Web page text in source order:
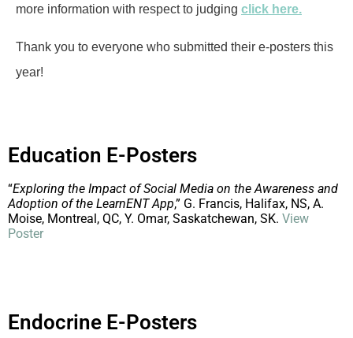
more information with respect to judging click here.
Thank you to everyone who submitted their e-posters this
year!
Education E-Posters
“Exploring the Impact of Social Media on the Awareness and
Adoption of the LearnENT App,” G. Francis, Halifax, NS, A.
Moise, Montreal, QC, Y. Omar, Saskatchewan, SK. View
Poster
Endocrine E-Posters